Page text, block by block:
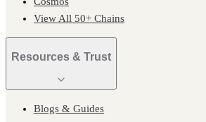
View All 50+ Chains
Resources & Trust
Blogs & Guides